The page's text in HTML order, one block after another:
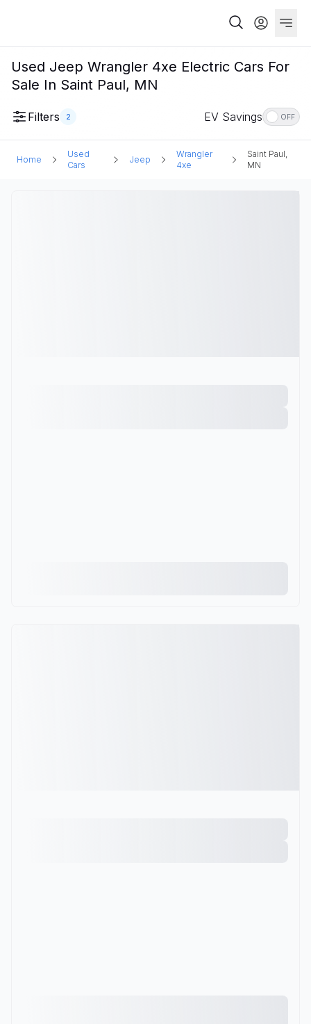
Used Jeep Wrangler 4xe Electric Cars For
Sale In Saint Paul, MN
Filters 2 EV Savings OFF
Home
Used
Cars
Jeep
Wrangler
4xe
Saint Paul,
MN